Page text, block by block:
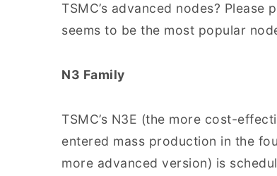
TSMC’s advanced nodes? Please
seems to be the most popular
N3 Family
TSMC’s N3E (the more cost-
entered mass production in the
more advanced version) is